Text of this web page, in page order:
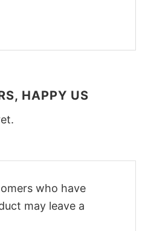
HAPPY US
who have
may leave a